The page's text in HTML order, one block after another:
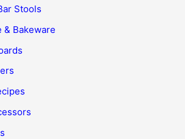
Stools
& Bakeware